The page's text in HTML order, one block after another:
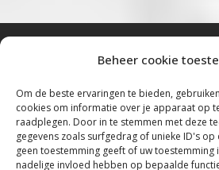
Beheer cookie
Om de beste ervaringen te bieden,
cookies om informatie over je apparaat op
raadplegen. Door in te stemmen met deze
gegevens zoals surfgedrag of unieke ID's op
geen toestemming geeft of uw toestemming
nadelige invloed hebben op bepaalde
“Voor de mooiste Blues,
Americana”